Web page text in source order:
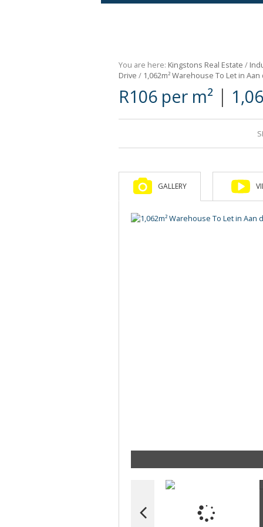
Retail For Sale (1)
Commercial For Sale (89)
You are here: Kingstons Real Estate /
Drive / 1,062m² Warehouse To Let in
R106 per m² |
GALLERY